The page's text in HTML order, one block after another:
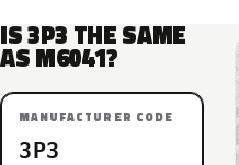
IS 3P3 THE SAME
AS M6041?
MANUFACTURER CODE
3P3